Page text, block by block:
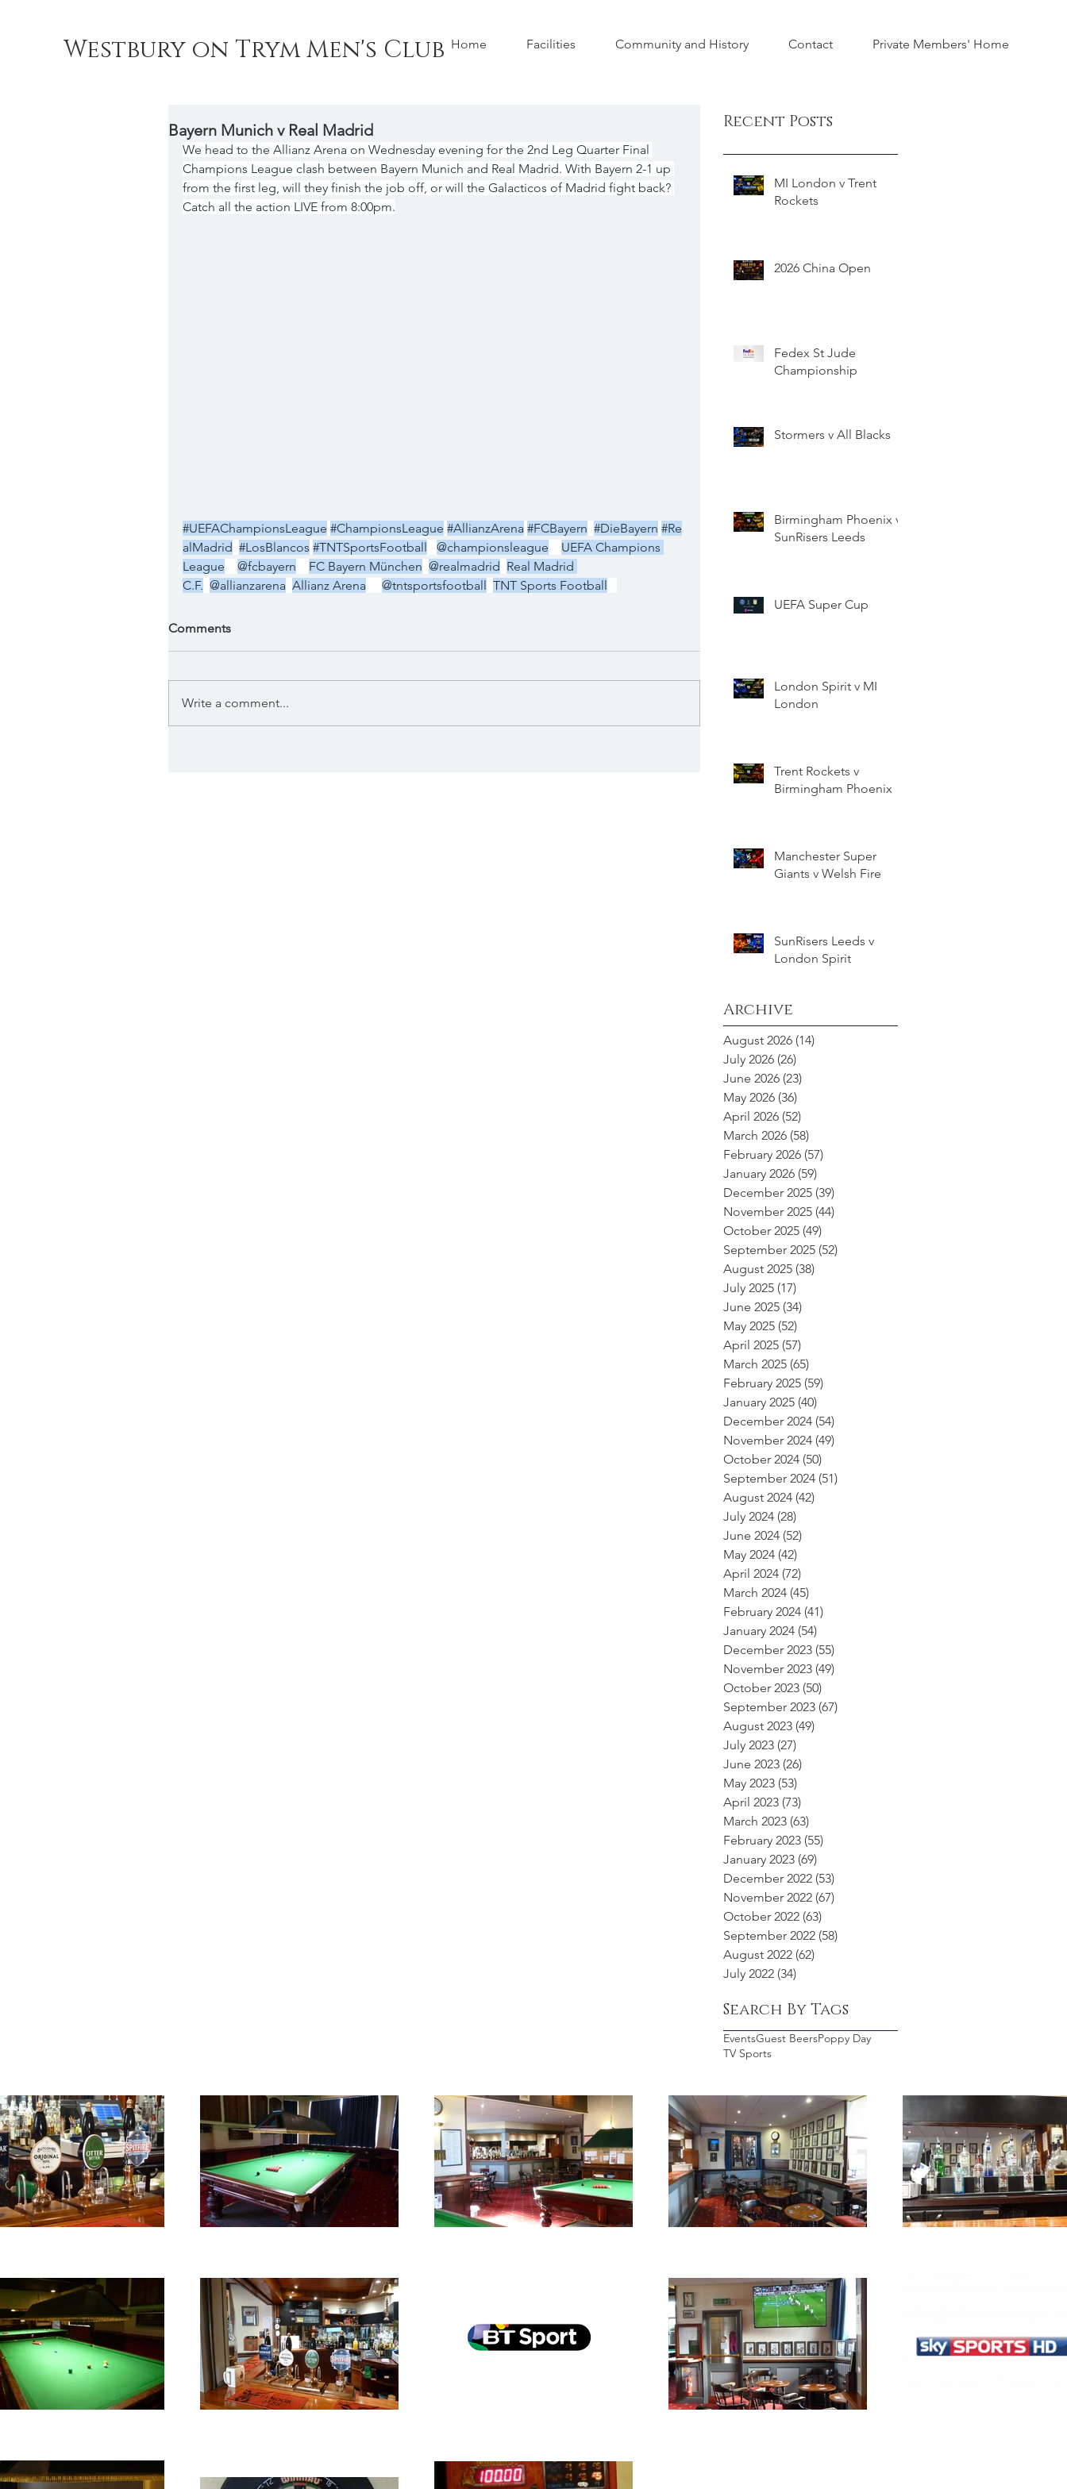
Westbury on Trym Men's Club Home Facilities Community and History Contact Private Members' Home
Bayern Munich v Real Madrid
We head to the Allianz Arena on Wednesday evening for the 2nd Leg Quarter Final
Champions League clash between Bayern Munich and Real Madrid. With Bayern 2-1 up
from the first leg, will they finish the job off, or will the Galacticos of Madrid fight back?
Catch all the action LIVE from 8:00pm.
#UEFAChampionsLeague #ChampionsLeague #AllianzArena #FCBayern #DieBayern #Re
alMadrid #LosBlancos #TNTSportsFootball @championsleague
UEFA Champions
League
@fcbayern FC Bayern München @realmadrid Real Madrid
C.F. @allianzarena Allianz Arena @tntsportsfootball TNT Sports Football
Comments
Write a comment...
Recent Posts
MI London v Trent
Rockets
2026 China Open
Fedex St Jude
Championship
Stormers v All Blacks
Birmingham Phoenix v
SunRisers Leeds
UEFA Super Cup
London Spirit v MI
London
Trent Rockets v
Birmingham Phoenix
Manchester Super
Giants v Welsh Fire
SunRisers Leeds v
London Spirit
Archive
August 2026 (14)
July 2026 (26)
June 2026 (23)
May 2026 (36)
April 2026 (52)
March 2026 (58)
February 2026 (57)
January 2026 (59)
December 2025 (39)
November 2025 (44)
October 2025 (49)
September 2025 (52)
August 2025 (38)
July 2025 (17)
June 2025 (34)
May 2025 (52)
April 2025 (57)
March 2025 (65)
February 2025 (59)
January 2025 (40)
December 2024 (54)
November 2024 (49)
October 2024 (50)
September 2024 (51)
August 2024 (42)
July 2024 (28)
June 2024 (52)
May 2024 (42)
April 2024 (72)
March 2024 (45)
February 2024 (41)
January 2024 (54)
December 2023 (55)
November 2023 (49)
October 2023 (50)
September 2023 (67)
August 2023 (49)
July 2023 (27)
June 2023 (26)
May 2023 (53)
April 2023 (73)
March 2023 (63)
February 2023 (55)
January 2023 (69)
December 2022 (53)
November 2022 (67)
October 2022 (63)
September 2022 (58)
August 2022 (62)
July 2022 (34)
Search By Tags
EventsGuest BeersPoppy Day
TV Sports